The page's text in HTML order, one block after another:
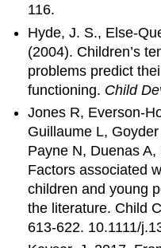
116.
Hyde, J. S., Else-
(2004). Children’s
problems predict
functioning. Child
Jones R, Everson-
Guillaume L,
Payne N, Duenas
Factors associated
children and young
the literature. Child
613-622. 10.1111/